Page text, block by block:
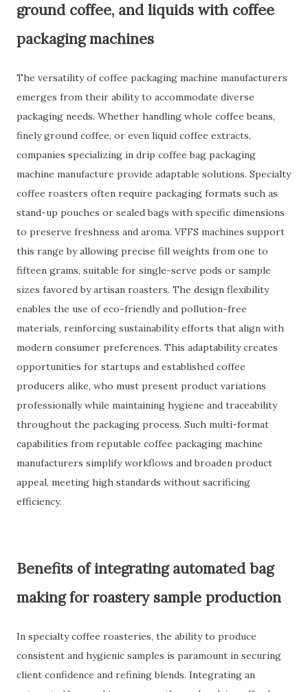
ground coffee, and liquids with coffee
packaging machines
The versatility of coffee packaging machine manufacturers
emerges from their ability to accommodate diverse
packaging needs. Whether handling whole coffee beans,
finely ground coffee, or even liquid coffee extracts,
companies specializing in drip coffee bag packaging
machine manufacture provide adaptable solutions. Specialty
coffee roasters often require packaging formats such as
stand-up pouches or sealed bags with specific dimensions
to preserve freshness and aroma. VFFS machines support
this range by allowing precise fill weights from one to
fifteen grams, suitable for single-serve pods or sample
sizes favored by artisan roasters. The design flexibility
enables the use of eco-friendly and pollution-free
materials, reinforcing sustainability efforts that align with
modern consumer preferences. This adaptability creates
opportunities for startups and established coffee
producers alike, who must present product variations
professionally while maintaining hygiene and traceability
throughout the packaging process. Such multi-format
capabilities from reputable coffee packaging machine
manufacturers simplify workflows and broaden product
appeal, meeting high standards without sacrificing
efficiency.
Benefits of integrating automated bag
making for roastery sample production
In specialty coffee roasteries, the ability to produce
consistent and hygienic samples is paramount in securing
client confidence and refining blends. Integrating an